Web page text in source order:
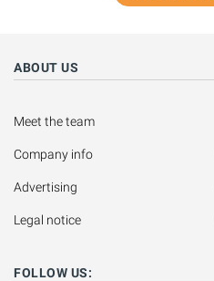
ABOUT US
Meet the team
Company info
Advertising
Legal notice
FOLLOW US: